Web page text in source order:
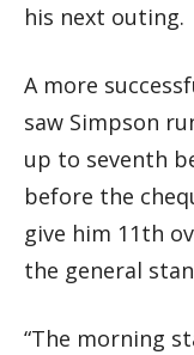
his next outing.
A more
saw Simpson
up to seventh
before the
give him 11th
the general
“The morning